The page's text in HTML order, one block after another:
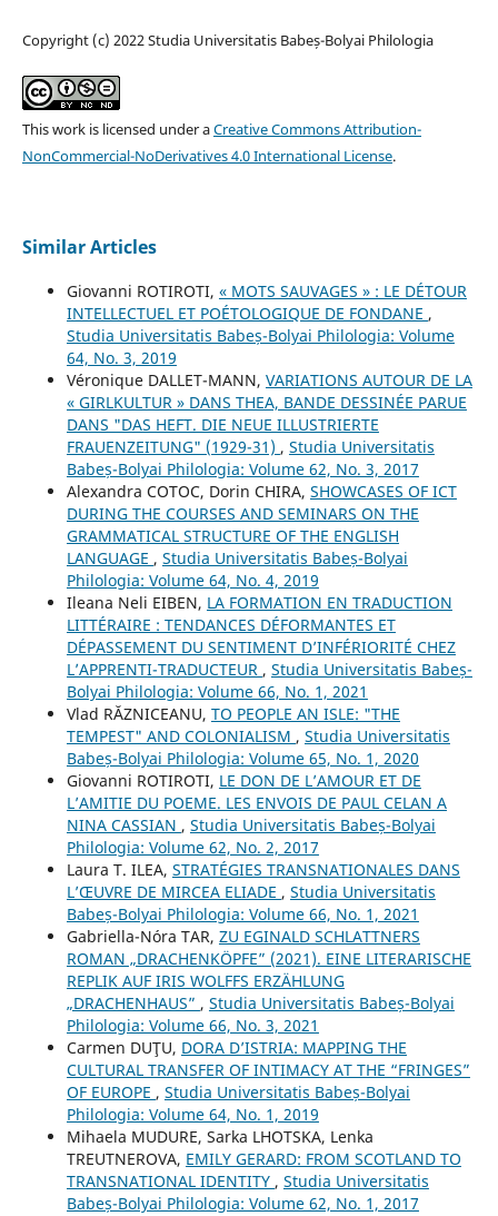
Copyright (c) 2022 Studia Universitatis Babeș-Bolyai Philologia
This work is licensed under aCreative Commons Attribution-
NonCommercial-NoDerivatives 4.0 International License.
Similar Articles
Giovanni ROTIROTI, « MOTS SAUVAGES » : LE DÉTOUR
INTELLECTUEL ET POÉTOLOGIQUE DE FONDANE ,
Studia Universitatis Babeș-Bolyai Philologia: Volume
64, No. 3, 2019
Véronique DALLET-MANN, VARIATIONS AUTOUR DE LA
« GIRLKULTUR » DANS THEA, BANDE DESSINÉE PARUE
DANS "DAS HEFT. DIE NEUE ILLUSTRIERTE
FRAUENZEITUNG" (1929-31) , Studia Universitatis
Babeș-Bolyai Philologia: Volume 62, No. 3, 2017
Alexandra COTOC, Dorin CHIRA, SHOWCASES OF ICT
DURING THE COURSES AND SEMINARS ON THE
GRAMMATICAL STRUCTURE OF THE ENGLISH
LANGUAGE , Studia Universitatis Babeș-Bolyai
Philologia: Volume 64, No. 4, 2019
Ileana Neli EIBEN, LA FORMATION EN TRADUCTION
LITTÉRAIRE : TENDANCES DÉFORMANTES ET
DÉPASSEMENT DU SENTIMENT D’INFÉRIORITÉ CHEZ
L’APPRENTI-TRADUCTEUR , Studia Universitatis Babeș-
Bolyai Philologia: Volume 66, No. 1, 2021
Vlad RĂZNICEANU, TO PEOPLE AN ISLE: "THE
TEMPEST" AND COLONIALISM , Studia Universitatis
Babeș-Bolyai Philologia: Volume 65, No. 1, 2020
Giovanni ROTIROTI, LE DON DE L’AMOUR ET DE
L’AMITIE DU POEME. LES ENVOIS DE PAUL CELAN A
NINA CASSIAN , Studia Universitatis Babeș-Bolyai
Philologia: Volume 62, No. 2, 2017
Laura T. ILEA, STRATÉGIES TRANSNATIONALES DANS
L’ŒUVRE DE MIRCEA ELIADE , Studia Universitatis
Babeș-Bolyai Philologia: Volume 66, No. 1, 2021
Gabriella-Nóra TAR, ZU EGINALD SCHLATTNERS
ROMAN „DRACHENKÖPFE” (2021). EINE LITERARISCHE
REPLIK AUF IRIS WOLFFS ERZÄHLUNG
„DRACHENHAUS” , Studia Universitatis Babeș-Bolyai
Philologia: Volume 66, No. 3, 2021
Carmen DUŢU, DORA D’ISTRIA: MAPPING THE
CULTURAL TRANSFER OF INTIMACY AT THE “FRINGES”
OF EUROPE , Studia Universitatis Babeș-Bolyai
Philologia: Volume 64, No. 1, 2019
Mihaela MUDURE, Sarka LHOTSKA, Lenka
TREUTNEROVA, EMILY GERARD: FROM SCOTLAND TO
TRANSNATIONAL IDENTITY , Studia Universitatis
Babeș-Bolyai Philologia: Volume 62, No. 1, 2017